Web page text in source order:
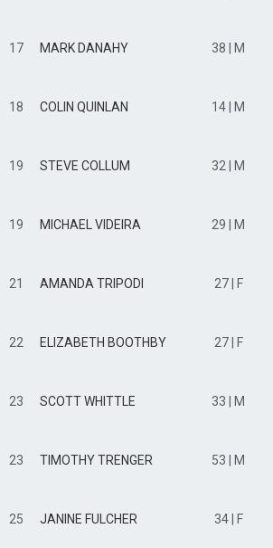
17 MARK DANAHY 38 | M
18 COLIN QUINLAN 14 | M
19 STEVE COLLUM 32 | M
19 MICHAEL VIDEIRA 29 | M
21 AMANDA TRIPODI 27 | F
22 ELIZABETH BOOTHBY 27 | F
23 SCOTT WHITTLE 33 | M
23 TIMOTHY TRENGER 53 | M
25 JANINE FULCHER 34 | F